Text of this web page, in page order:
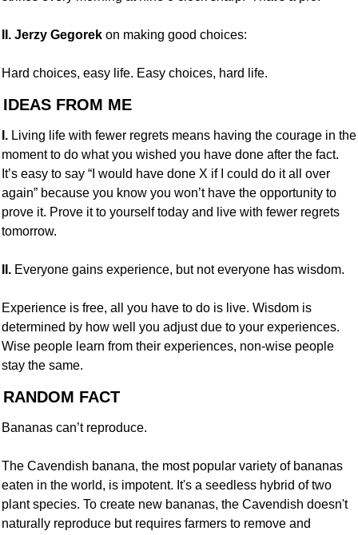
II. Jerzy Gegorek on making good choices:
Hard choices, easy life. Easy choices, hard life.
FROM ME
I. Living life with fewer regrets means having the courage in the
moment to do what you wished you have done after the fact.
It’s easy to say “I would have done X if I could do it all over
again” because you know you won’t have the opportunity to
prove it. Prove it to yourself today and live with fewer regrets
tomorrow.
II. Everyone gains experience, but not everyone has wisdom.
Experience is free, all you have to do is live. Wisdom is
determined by how well you adjust due to your experiences.
Wise people learn from their experiences, non-wise people
stay the same.
FACT
Bananas can’t reproduce.
The Cavendish banana, the most popular variety of bananas
eaten in the world, is impotent. It's a seedless hybrid of two
plant species. To create new bananas, the Cavendish doesn't
naturally reproduce but requires farmers to remove and